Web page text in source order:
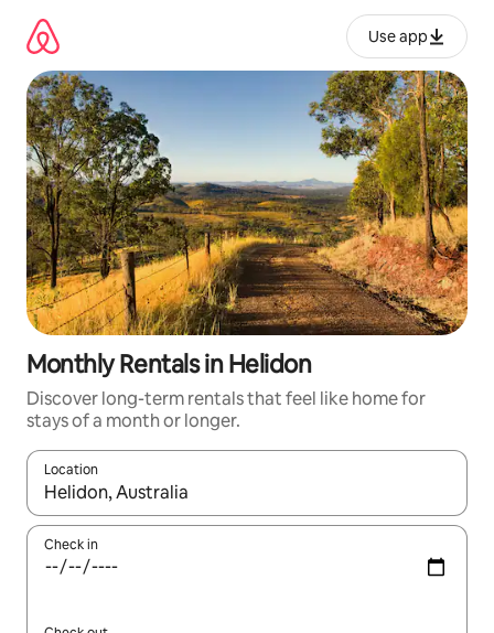
content
Use app
Monthly Rentals in Helidon
Discover long-term rentals that feel like home for
stays of a month or longer.
Location
When results are available, navigate with up and down arrow
Check in